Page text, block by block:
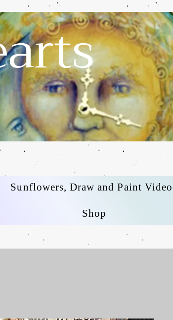
Sunflowers, Draw and Paint Video
Shop